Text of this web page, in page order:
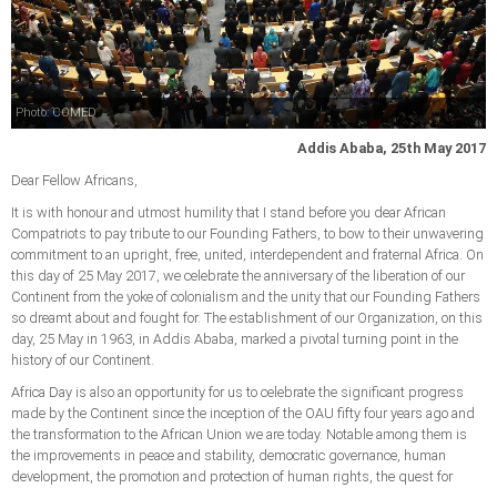
Photo: COMED
Addis Ababa, 25th May 2017
Dear Fellow Africans,
It is with honour and utmost humility that I stand before you dear African
Compatriots to pay tribute to our Founding Fathers, to bow to their unwavering
commitment to an upright, free, united, interdependent and fraternal Africa. On
this day of 25 May 2017, we celebrate the anniversary of the liberation of our
Continent from the yoke of colonialism and the unity that our Founding Fathers
so dreamt about and fought for. The establishment of our Organization, on this
day, 25 May in 1963, in Addis Ababa, marked a pivotal turning point in the
history of our Continent.
Africa Day is also an opportunity for us to celebrate the significant progress
made by the Continent since the inception of the OAU fifty four years ago and
the transformation to the African Union we are today. Notable among them is
the improvements in peace and stability, democratic governance, human
development, the promotion and protection of human rights, the quest for